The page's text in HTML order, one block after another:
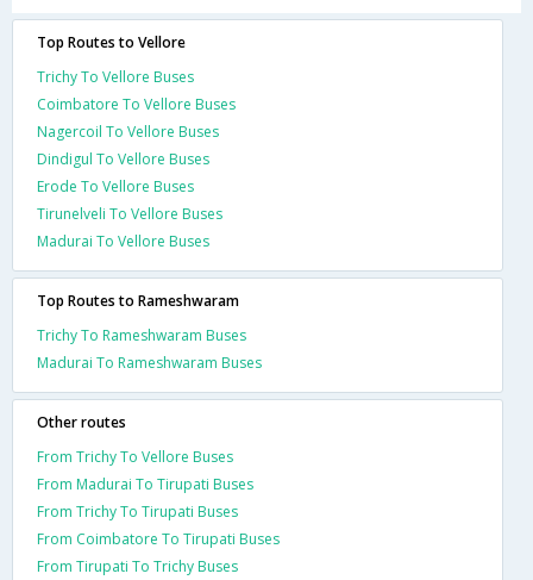
Top Routes to Vellore
Trichy To Vellore Buses
Coimbatore To Vellore Buses
Nagercoil To Vellore Buses
Dindigul To Vellore Buses
Erode To Vellore Buses
Tirunelveli To Vellore Buses
Madurai To Vellore Buses
Top Routes to Rameshwaram
Trichy To Rameshwaram Buses
Madurai To Rameshwaram Buses
Other routes
From Trichy To Vellore Buses
From Madurai To Tirupati Buses
From Trichy To Tirupati Buses
From Coimbatore To Tirupati Buses
From Tirupati To Trichy Buses